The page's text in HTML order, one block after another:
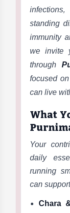
standing
immunity
we invite
through
focused
can live
What
Your
daily
running
can
Chara